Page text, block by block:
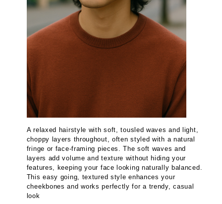
A relaxed hairstyle with soft, tousled waves and light,
choppy layers throughout, often styled with a natural
fringe or face-framing pieces. The soft waves and
layers add volume and texture without hiding your
features, keeping your face looking naturally balanced.
This easy going, textured style enhances your
cheekbones and works perfectly for a trendy, casual
look